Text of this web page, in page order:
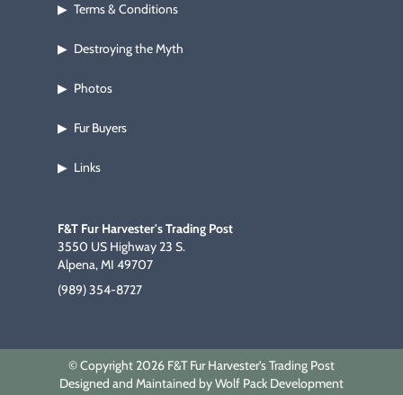
F&T Fur Harvester's Trading Post
3550 US Highway 23 S.
Alpena, MI 49707
(989) 354-8727
▶ Terms & Conditions
▶ Destroying the Myth
▶ Photos
▶ Fur Buyers
▶ Links
© Copyright 2026 F&T Fur Harvester's Trading Post
Designed and Maintained by Wolf Pack Development